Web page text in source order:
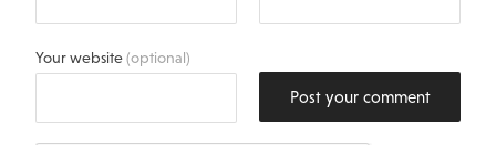
Your website(optional)
Post your comment